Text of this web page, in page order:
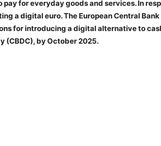
for everyday goods and services. In
a digital euro. The European Central
for introducing a digital alternative to
(CBDC), by October 2025.